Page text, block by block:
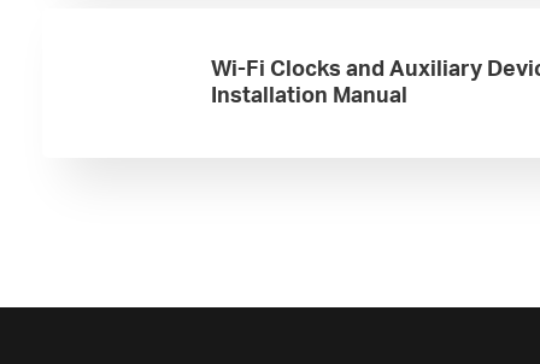
Wi-Fi Clocks and Auxiliary
Installation Manual